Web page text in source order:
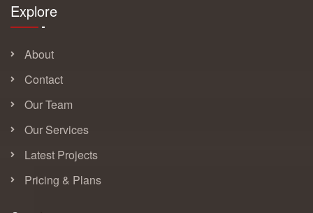
Explore
About
Contact
Our Team
Our Services
Latest Projects
Pricing & Plans